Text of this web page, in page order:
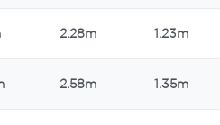
2.28m 1.23m
2.58m 1.35m